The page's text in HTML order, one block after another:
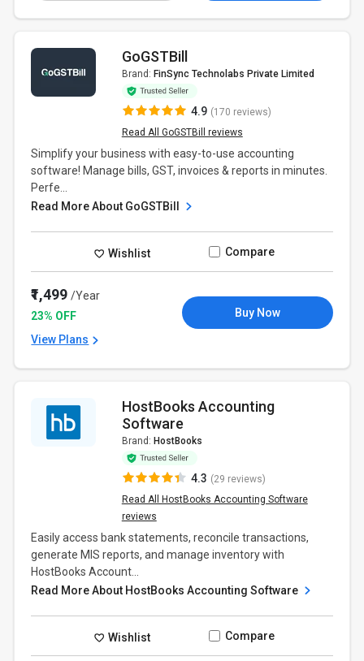
GoGSTBill
Brand: FinSync Technolabs Private Limited
4.9 (170 reviews)
Read All GoGSTBill reviews
Simplify your business with easy-to-use accounting
software! Manage bills, GST, invoices & reports in minutes.
Perfe...
Read More About GoGSTBill
Wishlist Compare
₹1,499/Year
23% OFF
View Plans
Buy Now
HostBooks Accounting
Software
Brand: HostBooks
4.3 (29 reviews)
Read All HostBooks Accounting Software
reviews
Easily access bank statements, reconcile transactions,
generate MIS reports, and manage inventory with
HostBooks Account...
Read More About HostBooks Accounting Software
Wishlist Compare